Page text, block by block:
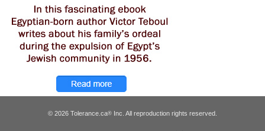
© 2026 Tolerance.ca® Inc. All reproduction rights reserved.